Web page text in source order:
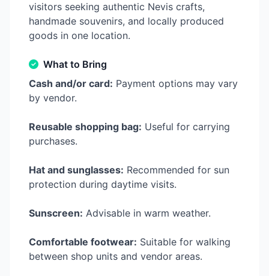
visitors seeking authentic Nevis crafts,
handmade souvenirs, and locally produced
goods in one location.
What to Bring
Cash and/or card: Payment options may vary
by vendor.
Reusable shopping bag: Useful for carrying
purchases.
Hat and sunglasses: Recommended for sun
protection during daytime visits.
Sunscreen: Advisable in warm weather.
Comfortable footwear: Suitable for walking
between shop units and vendor areas.